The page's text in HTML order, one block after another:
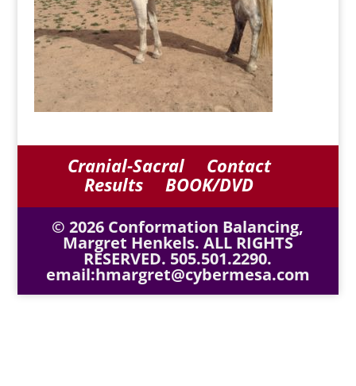
Cranial-Sacral
Contact
Results
BOOK/DVD
© 2026 Conformation Balancing,
Margret Henkels. ALL RIGHTS
RESERVED. 505.501.2290.
email:hmargret@cybermesa.com